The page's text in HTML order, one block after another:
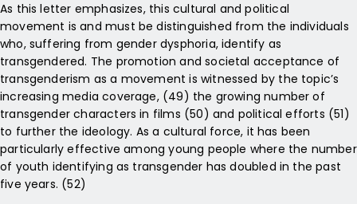
As this letter emphasizes, this cultural and political
movement is and must be distinguished from the individuals
who, suffering from gender dysphoria, identify as
transgendered. The promotion and societal acceptance of
transgenderism as a movement is witnessed by the topic’s
increasing media coverage, (49) the growing number of
transgender characters in films (50) and political efforts (51)
to further the ideology. As a cultural force, it has been
particularly effective among young people where the number
of youth identifying as transgender has doubled in the past
five years. (52)